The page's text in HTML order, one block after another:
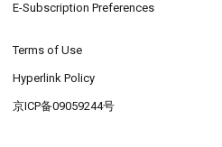
E-Subscription Preferences
Terms of Use
Hyperlink Policy
京ICP备09059244号